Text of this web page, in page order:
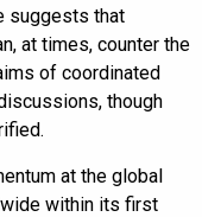
suggests that
at times, counter the
of coordinated
though
at the global
within its first